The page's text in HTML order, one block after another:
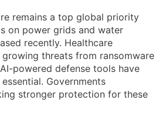
remains a top global priority
on power grids and water
recently. Healthcare
threats from ransomware
powered defense tools have
Governments
stronger protection for these